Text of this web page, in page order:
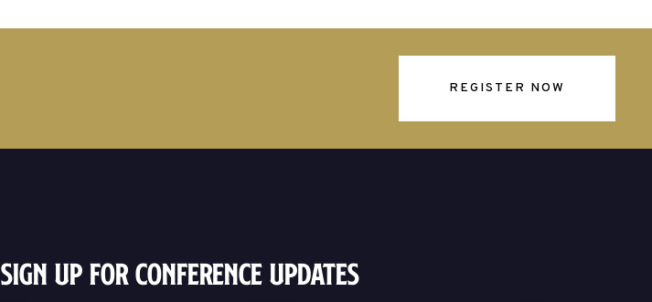
REGISTER NOW
Sign Up For Conference Updates